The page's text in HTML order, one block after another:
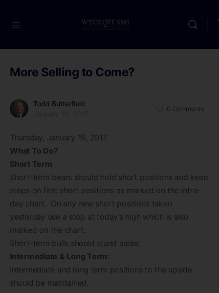
More Selling to Come?
Todd Butterfield
0 Comments
Thursday, January 19, 2017
What To Do?
Short Term
Short-term bears should hold short positions and keep
stops on first short positions as marked on the intra-
day chart. On any new short positions taken
yesterday use a stop at today’s high which is also
marked on the chart.
Short-term bulls should stand aside.
Intermediate & Long Term:
Intermediate and long term positions to the upside
should be maintained.